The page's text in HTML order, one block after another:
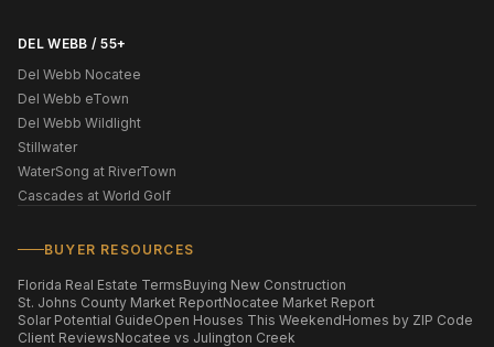
DEL WEBB / 55+
Del Webb Nocatee
Del Webb eTown
Del Webb Wildlight
Stillwater
WaterSong at RiverTown
Cascades at World Golf
BUYER RESOURCES
Florida Real Estate TermsBuying New Construction
St. Johns County Market ReportNocatee Market Report
Solar Potential GuideOpen Houses This WeekendHomes by ZIP Code
Client ReviewsNocatee vs Julington Creek